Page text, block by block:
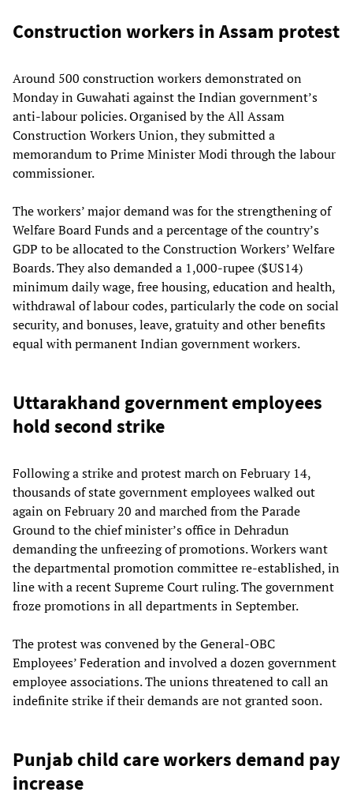
Construction workers in Assam protest
Around 500 construction workers demonstrated on
Monday in Guwahati against the Indian government’s
anti-labour policies. Organised by the All Assam
Construction Workers Union, they submitted a
memorandum to Prime Minister Modi through the labour
commissioner.
The workers’ major demand was for the strengthening of
Welfare Board Funds and a percentage of the country’s
GDP to be allocated to the Construction Workers’ Welfare
Boards. They also demanded a 1,000-rupee ($US14)
minimum daily wage, free housing, education and health,
withdrawal of labour codes, particularly the code on social
security, and bonuses, leave, gratuity and other benefits
equal with permanent Indian government workers.
Uttarakhand government employees
hold second strike
Following a strike and protest march on February 14,
thousands of state government employees walked out
again on February 20 and marched from the Parade
Ground to the chief minister’s office in Dehradun
demanding the unfreezing of promotions. Workers want
the departmental promotion committee re-established, in
line with a recent Supreme Court ruling. The government
froze promotions in all departments in September.
The protest was convened by the General-OBC
Employees’ Federation and involved a dozen government
employee associations. The unions threatened to call an
indefinite strike if their demands are not granted soon.
Punjab child care workers demand pay
increase